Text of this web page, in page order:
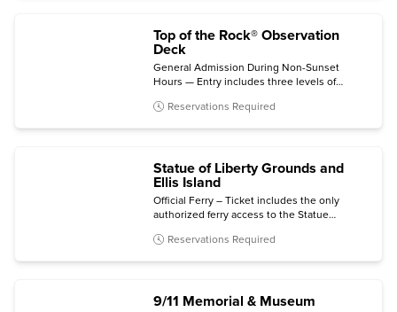
Top of the Rock® Observation
Deck
General Admission During Non-Sunset
Hours — Entry includes three levels of
Welcome Gallery, and access to The
Reservations Required
Statue of Liberty Grounds and
Ellis Island
Official Ferry – Ticket includes the only
authorized ferry access to the Statue
with self-guided audio tour and admission to
Reservations Required
9/11 Memorial & Museum